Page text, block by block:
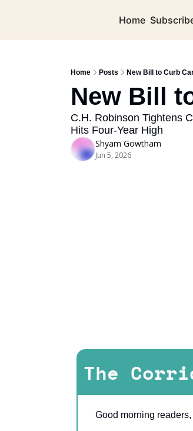
Home
Home Posts New Bill to Curb
New Bill
C.H. Robinson Tightens
Hits Four-Year High
Shyam Gowtham
Jun 5, 2026
The
Good morning readers,